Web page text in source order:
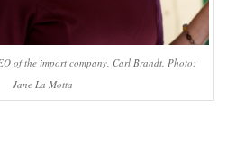
of the import company, Carl Brandt. Photo:
Jane La Motta